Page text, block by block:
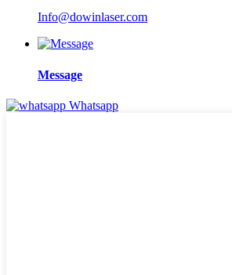
Info@dowinlaser.com
Message
Whatsapp